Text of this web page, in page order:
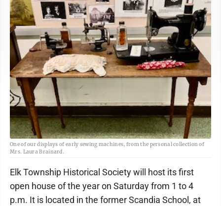
One of our displays of early sewing machines, from the personal collection of
Mrs. Laura Brainard.
Elk Township Historical Society will host its first
open house of the year on Saturday from 1 to 4
p.m. It is located in the former Scandia School, at